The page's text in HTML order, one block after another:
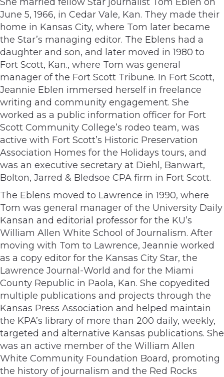
June 5, 1966, in Cedar Vale, Kan. They made their
home in Kansas City, where Tom later became
the Star’s managing editor. The Eblens had a
daughter and son, and later moved in 1980 to
Fort Scott, Kan., where Tom was general
manager of the Fort Scott Tribune. In Fort Scott,
Jeannie Eblen immersed herself in freelance
writing and community engagement. She
worked as a public information officer for Fort
Scott Community College’s rodeo team, was
active with Fort Scott’s Historic Preservation
Association Homes for the Holidays tours, and
was an executive secretary at Diehl, Banwart,
Bolton, Jarred & Bledsoe CPA firm in Fort Scott.
The Eblens moved to Lawrence in 1990, where
Tom was general manager of the University Daily
Kansan and editorial professor for the KU’s
William Allen White School of Journalism. After
moving with Tom to Lawrence, Jeannie worked
as a copy editor for the Kansas City Star, the
Lawrence Journal-World and for the Miami
County Republic in Paola, Kan. She copyedited
multiple publications and projects through the
Kansas Press Association and helped maintain
the KPA’s library of more than 200 daily, weekly,
targeted and alternative Kansas publications. She
was an active member of the William Allen
White Community Foundation Board, promoting
the history of journalism and the Red Rocks